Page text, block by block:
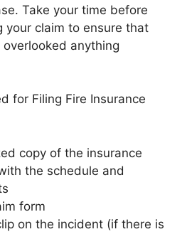
Take your time before
your claim to ensure that
anything
for Filing Fire Insurance
copy of the insurance
the schedule and
form
on the incident (if there is